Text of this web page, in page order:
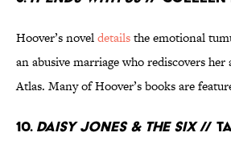
Hoover’s noveldetailsthe emotional
an abusive marriage who rediscovers
Atlas. Many of Hoover’s books are
10. Daisy Jones & The Six//